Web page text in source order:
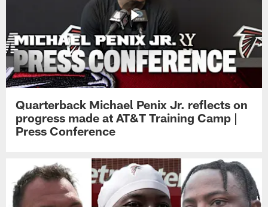
Quarterback Michael Penix Jr. reflects on
progress made at AT&T Training Camp |
Press Conference